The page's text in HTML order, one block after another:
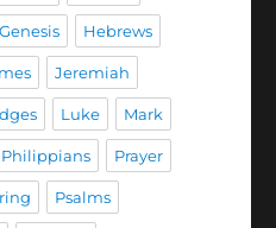
Genesis Hebrews
Jeremiah
Luke Mark
Philippians Prayer
Psalms